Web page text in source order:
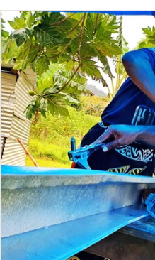
Research Healthcare
Nepal Sanitation
Community Building
Disaster Response